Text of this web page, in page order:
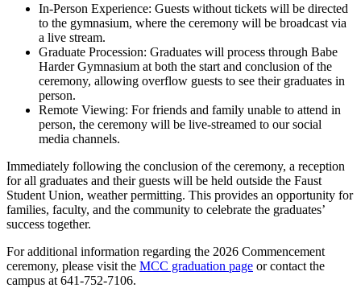
In-Person Experience: Guests without tickets will be directed
to the gymnasium, where the ceremony will be broadcast via
a live stream.
Graduate Procession: Graduates will process through Babe
Harder Gymnasium at both the start and conclusion of the
ceremony, allowing overflow guests to see their graduates in
person.
Remote Viewing: For friends and family unable to attend in
person, the ceremony will be live-streamed to our social
media channels.
Immediately following the conclusion of the ceremony, a reception
for all graduates and their guests will be held outside the Faust
Student Union, weather permitting. This provides an opportunity for
families, faculty, and the community to celebrate the graduates’
success together.
For additional information regarding the 2026 Commencement
ceremony, please visit the MCC graduation page or contact the
campus at 641-752-7106.